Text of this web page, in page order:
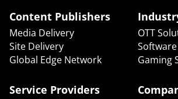
Content Publishers
Media Delivery
Site Delivery
Global Edge Network
OTT
Gaming
Service Providers